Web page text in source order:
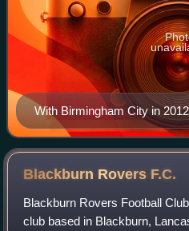
With Birmingham City in
Blackburn Rovers F.C.
Blackburn Rovers Football
club based in Blackburn,